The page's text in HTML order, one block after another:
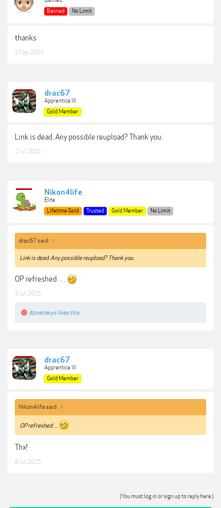
Banned
No Limit
thanks
2 Feb 2023
drac67
Apprentice III
Gold Member
Link is dead. Any possible reupload? Thank you.
2 Jul 2025
Nikon4life
Elite
Lifetime Gold
Trusted Gold Member No Limit
drac67 said: ↑
Link is dead. Any possible reupload? Thank you.
OP refreshed . . .
3 Jul 2025
dzinetokyo likes this.
drac67
Apprentice III
Gold Member
Nikon4life said: ↑
OP refreshed . . .
Thx!
6 Jul 2025
(You must log in or sign up to reply here.)